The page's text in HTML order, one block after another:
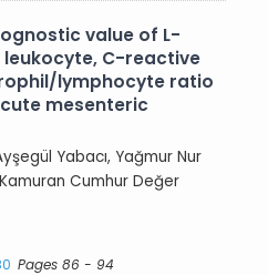
value of L-
C-reactive
lymphocyte ratio
mesenteric
Yabacı, Yağmur Nur
Cumhur Değer
Pages 86 - 94